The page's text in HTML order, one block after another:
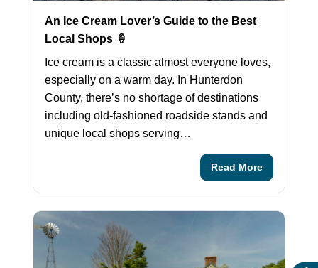
An Ice Cream Lover’s Guide to the Best
Local Shops 🍦
Ice cream is a classic almost everyone loves,
especially on a warm day. In Hunterdon
County, there’s no shortage of destinations
including old-fashioned roadside stands and
unique local shops serving…
Read More